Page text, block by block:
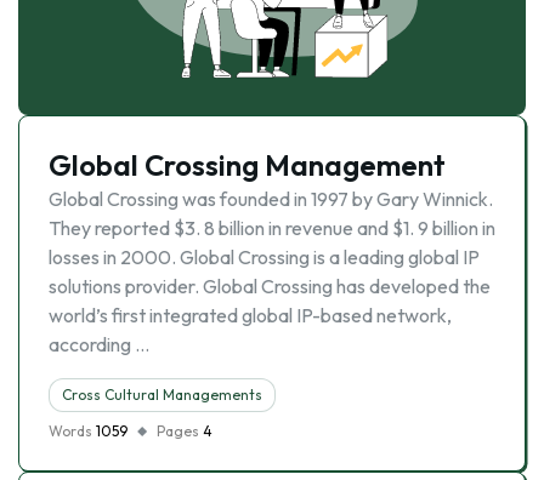
Global Crossing Management
Global Crossing was founded in 1997 by Gary Winnick.
They reported $3. 8 billion in revenue and $1. 9 billion in
losses in 2000. Global Crossing is a leading global IP
solutions provider. Global Crossing has developed the
world’s first integrated global IP-based network,
according …
Cross Cultural Managements
Words 1059 Pages 4